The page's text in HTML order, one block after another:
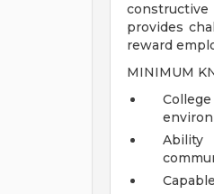
provides
reward
MINIMUM